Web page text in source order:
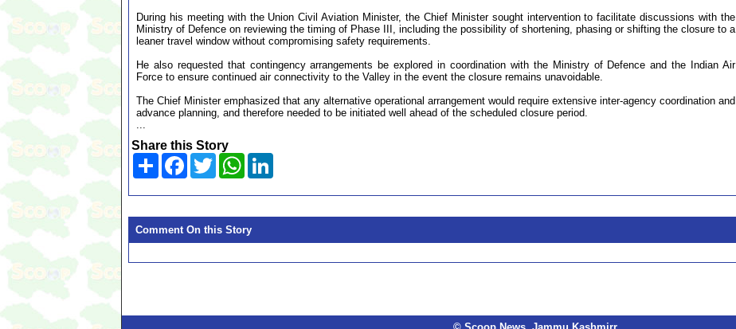
During his meeting with the Union Civil Aviation Minister, the Chief Minister sought intervention to facilitate discussions with the
Ministry of Defence on reviewing the timing of Phase III, including the possibility of shortening, phasing or shifting the closure to a
leaner travel window without compromising safety requirements.
He also requested that contingency arrangements be explored in coordination with the Ministry of Defence and the Indian Air
Force to ensure continued air connectivity to the Valley in the event the closure remains unavoidable.
The Chief Minister emphasized that any alternative operational arrangement would require extensive inter-agency coordination and
advance planning, and therefore needed to be initiated well ahead of the scheduled closure period.
...
Share this Story
Share Facebook
TwitterWhatsApp
Comment On this Story